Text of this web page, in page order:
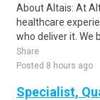
About Altais: At
healthcare
who deliver it. We
Share
Posted 8 hours ago
Specialist,